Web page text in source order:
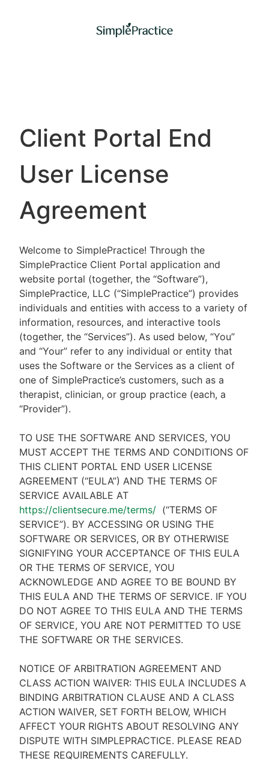
Client Portal End
User License
Agreement
Welcome to SimplePractice! Through the
SimplePractice Client Portal application and
website portal (together, the “Software”),
SimplePractice, LLC (“SimplePractice”) provides
individuals and entities with access to a variety of
information, resources, and interactive tools
(together, the “Services”). As used below, “You”
and “Your” refer to any individual or entity that
uses the Software or the Services as a client of
one of SimplePractice’s customers, such as a
therapist, clinician, or group practice (each, a
“Provider”).
TO USE THE SOFTWARE AND SERVICES, YOU
MUST ACCEPT THE TERMS AND CONDITIONS OF
THIS CLIENT PORTAL END USER LICENSE
AGREEMENT (“EULA”) AND THE TERMS OF
SERVICE AVAILABLE AT
https://clientsecure.me/terms/ (“TERMS OF
SERVICE”). BY ACCESSING OR USING THE
SOFTWARE OR SERVICES, OR BY OTHERWISE
SIGNIFYING YOUR ACCEPTANCE OF THIS EULA
OR THE TERMS OF SERVICE, YOU
ACKNOWLEDGE AND AGREE TO BE BOUND BY
THIS EULA AND THE TERMS OF SERVICE. IF YOU
DO NOT AGREE TO THIS EULA AND THE TERMS
OF SERVICE, YOU ARE NOT PERMITTED TO USE
THE SOFTWARE OR THE SERVICES.
NOTICE OF ARBITRATION AGREEMENT AND
CLASS ACTION WAIVER: THIS EULA INCLUDES A
BINDING ARBITRATION CLAUSE AND A CLASS
ACTION WAIVER, SET FORTH BELOW, WHICH
AFFECT YOUR RIGHTS ABOUT RESOLVING ANY
DISPUTE WITH SIMPLEPRACTICE. PLEASE READ
THESE REQUIREMENTS CAREFULLY.